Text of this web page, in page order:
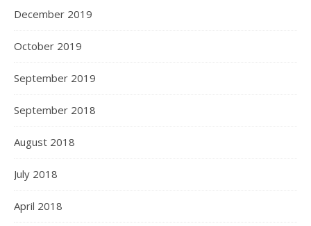
December 2019
October 2019
September 2019
September 2018
August 2018
July 2018
April 2018